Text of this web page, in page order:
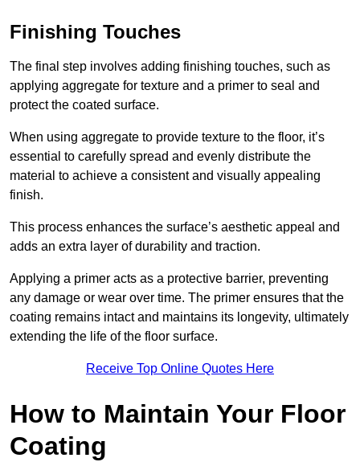
Finishing Touches
The final step involves adding finishing touches, such as
applying aggregate for texture and a primer to seal and
protect the coated surface.
When using aggregate to provide texture to the floor, it’s
essential to carefully spread and evenly distribute the
material to achieve a consistent and visually appealing
finish.
This process enhances the surface’s aesthetic appeal and
adds an extra layer of durability and traction.
Applying a primer acts as a protective barrier, preventing
any damage or wear over time. The primer ensures that the
coating remains intact and maintains its longevity, ultimately
extending the life of the floor surface.
Receive Top Online Quotes Here
How to Maintain Your Floor
Coating